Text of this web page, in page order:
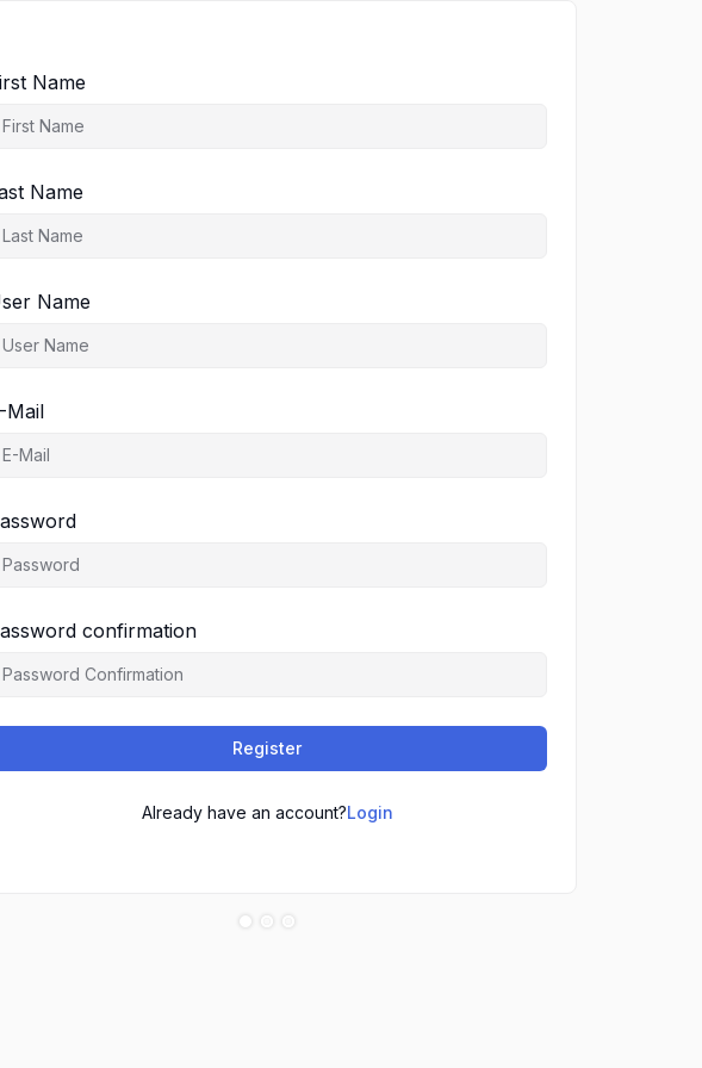
Name
Name
Name
Mail
confirmation
Register
Already have an account?Login